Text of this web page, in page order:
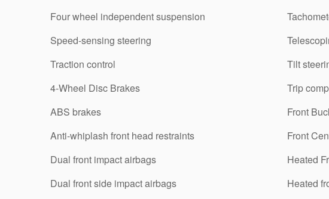
Four wheel independent suspension
Speed-sensing steering
Traction control
4-Wheel Disc Brakes
ABS brakes
Anti-whiplash front head restraints
Dual front impact airbags
Dual front side impact airbags
Tilt
Trip
Front
Front
Heated
Heated